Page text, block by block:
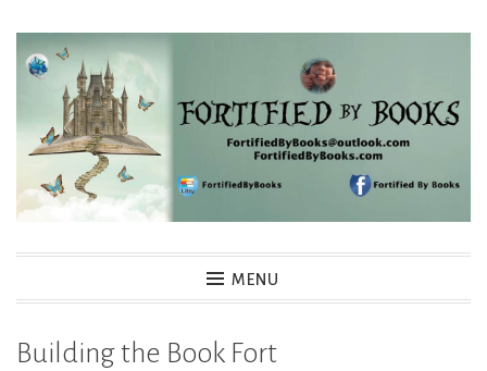
Skip
Fortified By Books
MENU
Building the Book Fort